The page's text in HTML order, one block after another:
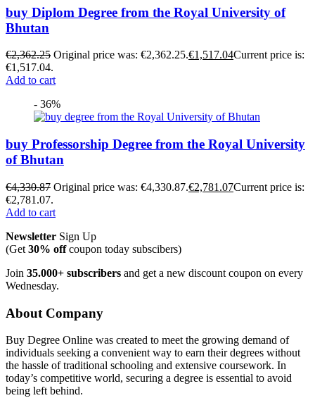
buy Diplom Degree from the Royal University of
Bhutan
€2,362.25 Original price was: €2,362.25.€1,517.04Current price is:
€1,517.04.
Add to cart
- 36%
buy Professorship Degree from the Royal University
of Bhutan
€4,330.87 Original price was: €4,330.87.€2,781.07Current price is:
€2,781.07.
Add to cart
Newsletter Sign Up
(Get 30% offcoupon today subscibers)
Join 35.000+ subscribers and get a new discount coupon on every
Wednesday.
About Company
Buy Degree Online was created to meet the growing demand of
individuals seeking a convenient way to earn their degrees without
the hassle of traditional schooling and extensive coursework. In
today’s competitive world, securing a degree is essential to avoid
being left behind.